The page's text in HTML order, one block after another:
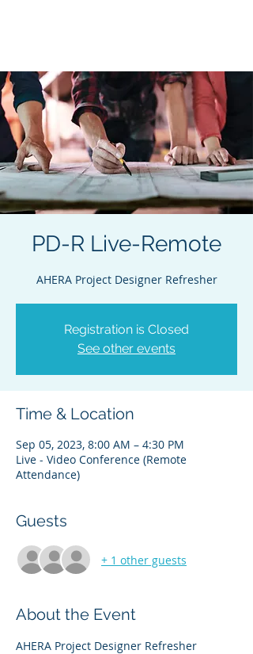
PD-R Live-Remote
AHERA Project Designer Refresher
Registration is Closed
See other events
Time & Location
Sep 05, 2023, 8:00 AM – 4:30 PM
Live - Video Conference (Remote
Attendance)
Guests
+ 1 other guests
About the Event
AHERA Project Designer Refresher